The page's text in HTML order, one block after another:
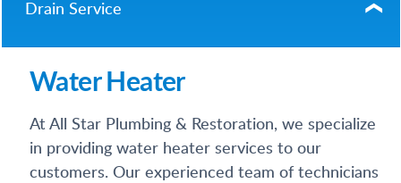
Drain Service
Water Heater
At All Star Plumbing & Restoration, we specialize
in providing water heater services to our
customers. Our experienced team of technicians